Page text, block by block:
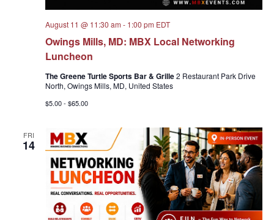
Owings Mills, MD: MBX Local Networking
Luncheon
August 11 @ 11:30 am - 1:00 pm EDT
The Greene Turtle Sports Bar & Grille2 Restaurant Park Drive
North, Owings Mills, MD, United States
$5.00 - $65.00
FRI
14